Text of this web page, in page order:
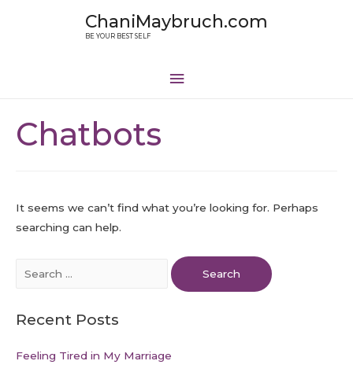
ChaniMaybruch.com
BE YOUR BEST SELF
Chatbots
It seems we can’t find what you’re looking for. Perhaps
searching can help.
Recent Posts
Feeling Tired in My Marriage